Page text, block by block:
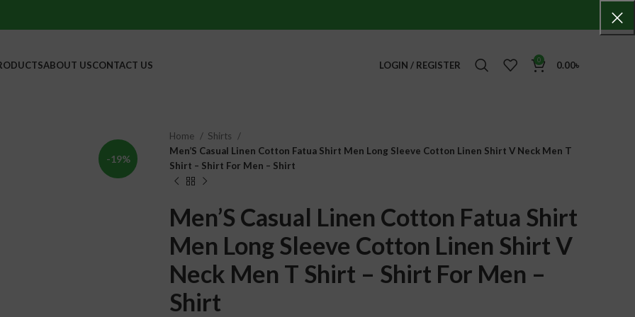
ABOUT USCONTACT US LOGIN / REGISTER 0 0.00৳
-19%
Home
Shirts
Men’S Casual Linen Cotton Fatua Shirt Men Long Sleeve Cotton Linen Shirt V Neck Men T
Shirt – Shirt For Men – Shirt
Men’S Casual Linen Cotton Fatua Shirt
Men Long Sleeve Cotton Linen Shirt V
Neck Men T Shirt – Shirt For Men –
Shirt